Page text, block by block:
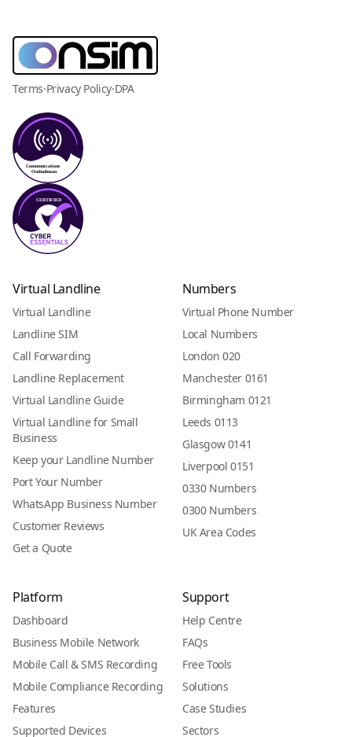
Terms·Privacy Policy·DPA
Virtual Landline
Virtual Landline
Landline SIM
Call Forwarding
Landline Replacement
Virtual Landline Guide
Virtual Landline for Small
Business
Keep your Landline Number
Port Your Number
WhatsApp Business Number
Customer Reviews
Get a Quote
Numbers
Virtual Phone Number
Local Numbers
London 020
Manchester 0161
Birmingham 0121
Leeds 0113
Glasgow 0141
Liverpool 0151
0330 Numbers
0300 Numbers
UK Area Codes
Platform
Dashboard
Business Mobile Network
Mobile Call & SMS Recording
Mobile Compliance Recording
Features
Supported Devices
Support
Help Centre
FAQs
Free Tools
Solutions
Case Studies
Sectors